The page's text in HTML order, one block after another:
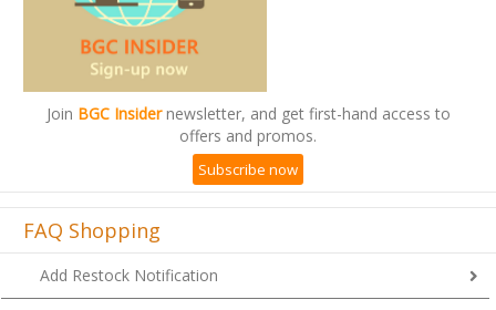
JoinBGC Insidernewsletter, and get first-hand access to
offers and promos.
Subscribe now
FAQ Shopping
Add Restock Notification
HOWTO: Apply Bday Promo Coupon (Checkout)